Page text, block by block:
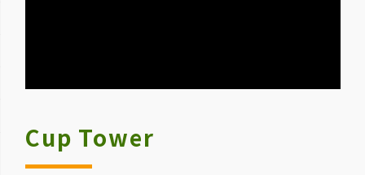
Cup Tower